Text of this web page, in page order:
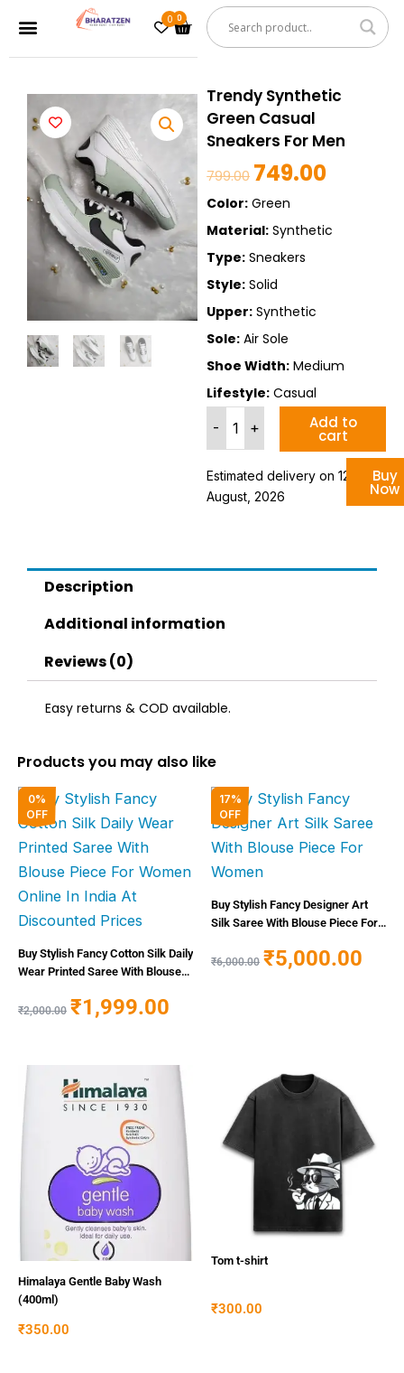
content
Menu 0Cart
Trendy Synthetic
Green Casual
Sneakers For Men
799.00 Original
was:
₹799.00.
749.00Current
₹749.00.
-
Synthetic
Green
Casual
Sneakers
For
+ Add to
cart
Estimated delivery on 12 - 18
August, 2026
Buy
Now
Color: Green
Material: Synthetic
Type: Sneakers
Style: Solid
Upper: Synthetic
Sole: Air Sole
Shoe Width: Medium
Lifestyle: Casual
Description
Additional information
Reviews (0)
Easy returns & COD available.
Products you may also like
0%
OFF
Buy Stylish Fancy Cotton Silk Daily
Wear Printed Saree With Blouse
At Discounted Prices
₹2,000.00
Original
price
was:
₹2,000.00.
₹1,999.00
Current
is:
₹1,999.00.
17%
OFF
Buy Stylish Fancy Designer Art
Silk Saree With Blouse Piece For
₹6,000.00
Original
price
was:
₹6,000.00.
₹5,000.00
is:
Himalaya Gentle Baby Wash
(400ml)
₹350.00
Tom t-shirt
₹300.00